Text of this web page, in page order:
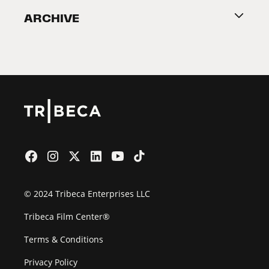
2026 Partners
ARCHIVE
© 2024 Tribeca Enterprises LLC
Tribeca Film Center®
Terms & Conditions
Privacy Policy